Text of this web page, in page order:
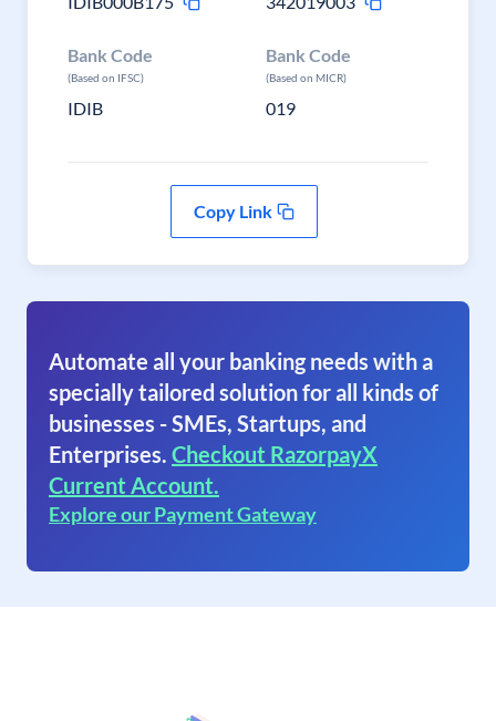
Bank Code
(Based on IFSC)
IDIB
Bank Code
(Based on MICR)
019
Copy Link
Automate all your banking needs with a
specially tailored solution for all kinds of
businesses - SMEs, Startups, and
Enterprises. Checkout RazorpayX
Current Account.
Explore our Payment Gateway